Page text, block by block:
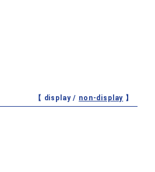
【 display / non-display 】